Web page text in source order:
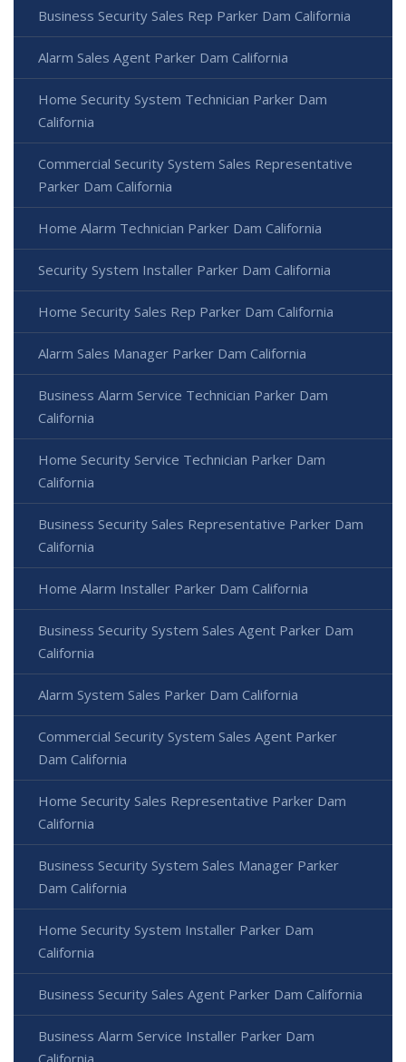
Business Security Sales Rep Parker Dam California
Alarm Sales Agent Parker Dam California
Home Security System Technician Parker Dam
California
Commercial Security System Sales Representative
Parker Dam California
Home Alarm Technician Parker Dam California
Security System Installer Parker Dam California
Home Security Sales Rep Parker Dam California
Alarm Sales Manager Parker Dam California
Business Alarm Service Technician Parker Dam
California
Home Security Service Technician Parker Dam
California
Business Security Sales Representative Parker Dam
California
Home Alarm Installer Parker Dam California
Business Security System Sales Agent Parker Dam
California
Alarm System Sales Parker Dam California
Commercial Security System Sales Agent Parker
Dam California
Home Security Sales Representative Parker Dam
California
Business Security System Sales Manager Parker
Dam California
Home Security System Installer Parker Dam
California
Business Security Sales Agent Parker Dam California
Business Alarm Service Installer Parker Dam